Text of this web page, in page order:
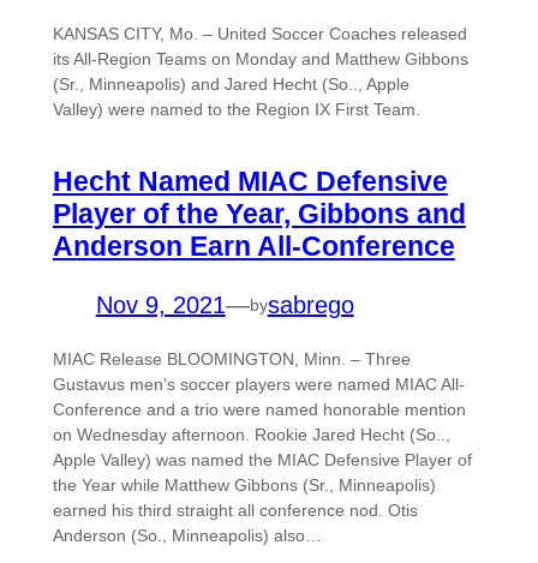
KANSAS CITY, Mo. – United Soccer Coaches released
its All-Region Teams on Monday and Matthew Gibbons
(Sr., Minneapolis) and Jared Hecht (So.., Apple
Valley) were named to the Region IX First Team.
Hecht Named MIAC Defensive
Player of the Year, Gibbons and
Anderson Earn All-Conference
Nov 9, 2021—bysabrego
MIAC Release BLOOMINGTON, Minn. – Three
Gustavus men’s soccer players were named MIAC All-
Conference and a trio were named honorable mention
on Wednesday afternoon. Rookie Jared Hecht (So..,
Apple Valley) was named the MIAC Defensive Player of
the Year while Matthew Gibbons (Sr., Minneapolis)
earned his third straight all conference nod. Otis
Anderson (So., Minneapolis) also…